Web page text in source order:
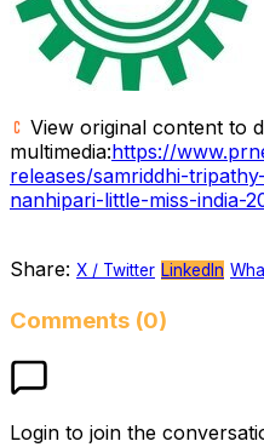
View original content to
multimedia:https://
releases/samriddhi-
nanhipari-little-miss-india-
Share: X / Twitter LinkedIn
Comments (0)
Login to join the